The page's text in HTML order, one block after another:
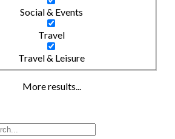
Social & Events
Travel
Travel & Leisure
More results...